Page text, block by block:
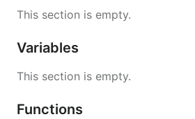
This section is empty.
Variables
This section is empty.
Functions